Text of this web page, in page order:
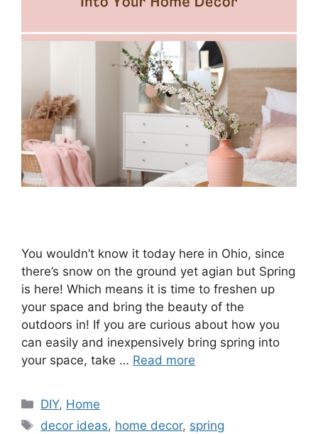
You wouldn’t know it today here in Ohio, since
there’s snow on the ground yet agian but Spring
is here! Which means it is time to freshen up
your space and bring the beauty of the
outdoors in! If you are curious about how you
can easily and inexpensively bring spring into
your space, take … Read more
Categories
DIY, Home
Tags
decor ideas, home decor, spring